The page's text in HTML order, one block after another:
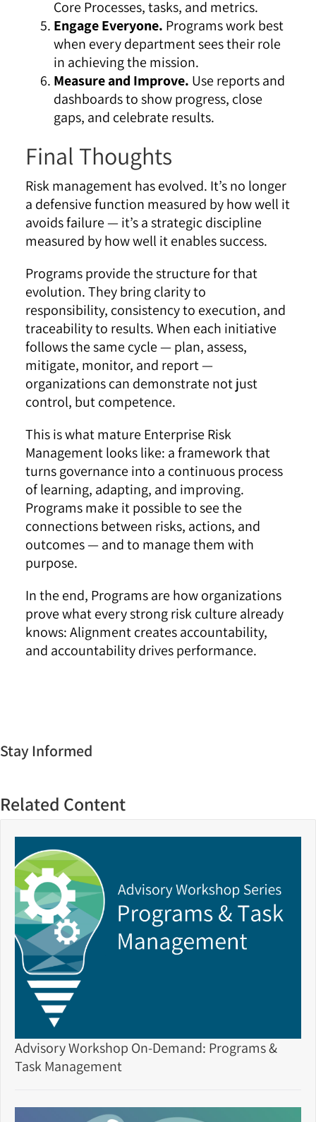
Core Processes, tasks, and metrics.
Engage Everyone. Programs work best
when every department sees their role
in achieving the mission.
Measure and Improve. Use reports and
dashboards to show progress, close
gaps, and celebrate results.
Final Thoughts
Risk management has evolved. It’s no longer
a defensive function measured by how well it
avoids failure — it’s a strategic discipline
measured by how well it enables success.
Programs provide the structure for that
evolution. They bring clarity to
responsibility, consistency to execution, and
traceability to results. When each initiative
follows the same cycle — plan, assess,
mitigate, monitor, and report —
organizations can demonstrate not just
control, but competence.
This is what mature Enterprise Risk
Management looks like: a framework that
turns governance into a continuous process
of learning, adapting, and improving.
Programs make it possible to see the
connections between risks, actions, and
outcomes — and to manage them with
purpose.
In the end, Programs are how organizations
prove what every strong risk culture already
knows: Alignment creates accountability,
and accountability drives performance.
Stay Informed
Related Content
Advisory Workshop On-Demand: Programs &
Task Management